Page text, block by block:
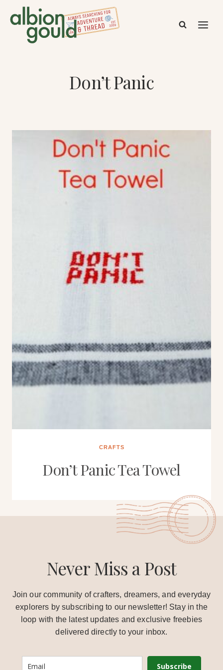
Don’t Panic
CRAFTS
Don’t Panic Tea Towel
Never Miss a Post
Join our community of crafters, dreamers, and everyday
explorers by subscribing to our newsletter! Stay in the
loop with the latest updates and exclusive freebies
delivered directly to your inbox.
Subscribe